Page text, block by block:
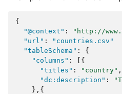
{
"@context" : "http://
"url" :
"countries.csv"
"tableSchema" :
{
"columns" :
[{
"titles" : "country" ,
"dc:description" :
},{